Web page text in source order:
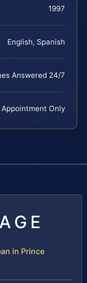
1997
English, Spanish
Answered 24/7
Appointment Only
in Prince